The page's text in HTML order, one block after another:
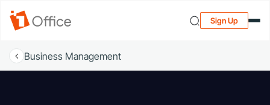
Sign Up
Business Management